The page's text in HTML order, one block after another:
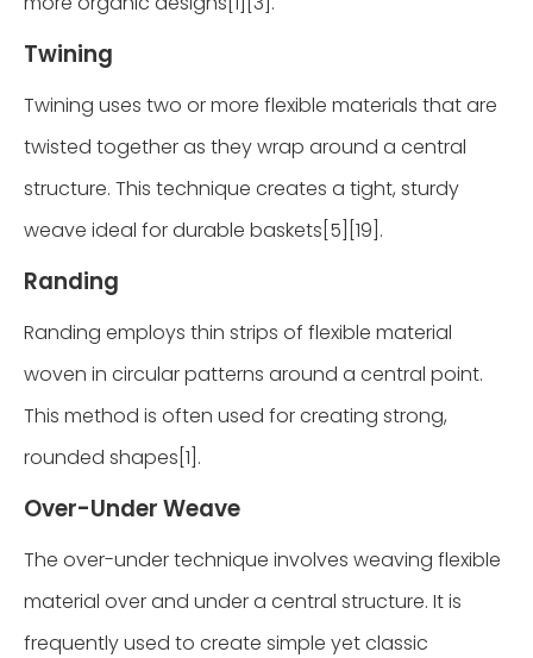
Twining
Twining uses two or more flexible materials that are
twisted together as they wrap around a central
structure. This technique creates a tight, sturdy
weave ideal for durable baskets[5][19].
Randing
Randing employs thin strips of flexible material
woven in circular patterns around a central point.
This method is often used for creating strong,
rounded shapes[1].
Over-Under Weave
The over-under technique involves weaving flexible
material over and under a central structure. It is
frequently used to create simple yet classic